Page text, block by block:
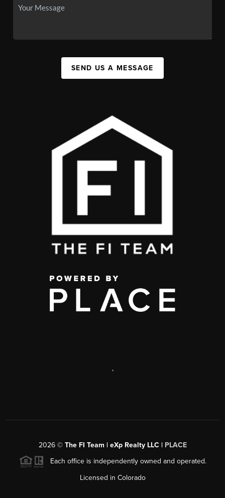
SEND US A MESSAGE
,
2026© The FI Team | eXp Realty LLC | PLACE
Each office is independently owned and operated.
Licensed in Colorado